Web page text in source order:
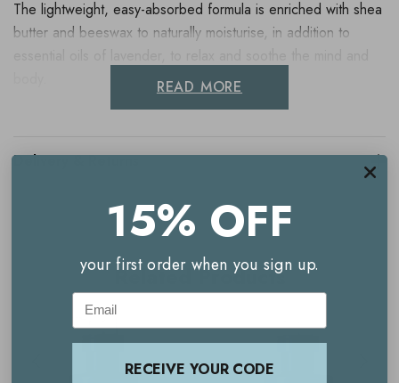
The lightweight, easy-absorbed formula is enriched with shea
butter and beeswax to naturally moisturise, in addition to
READ MORE
Delivery & Returns
Related Products
15% OFF
your first order when you sign up.
Email
RECEIVE YOUR CODE